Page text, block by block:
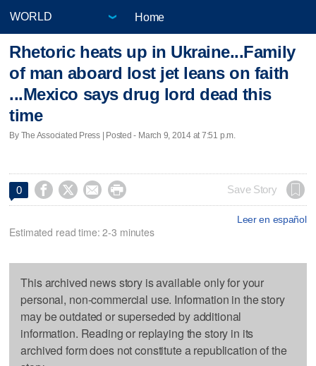
Home
Rhetoric heats up in Ukraine...Family
of man aboard lost jet leans on faith
...Mexico says drug lord dead this
time
By The Associated Press | Posted - March 9, 2014 at 7:51 p.m.
0     Save Story
Leer en español
Estimated read time: 2-3 minutes
This archived news story is available only for your
personal, non-commercial use. Information in the story
may be outdated or superseded by additional
information. Reading or replaying the story in its
archived form does not constitute a republication of the